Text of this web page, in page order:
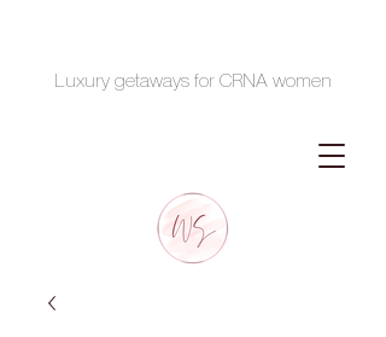
Luxury getaways for CRNA women